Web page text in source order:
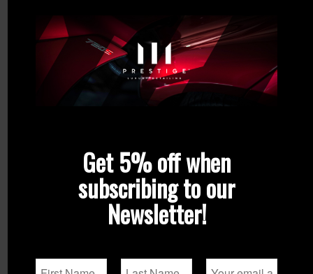
Q²M Tar – REDEFINED Q²M TrimCleaner
Get 5% off when
subscribing to our
Newsletter!